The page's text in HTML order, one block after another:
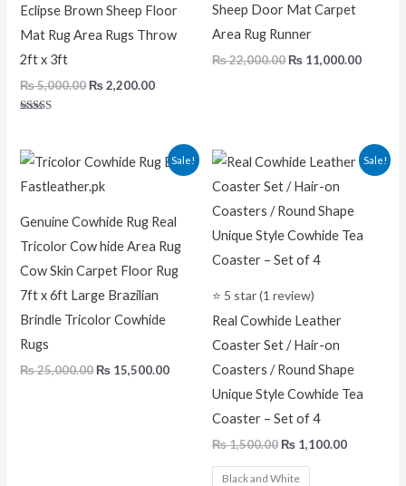
Eclipse Brown Sheep Floor
Mat Rug Area Rugs Throw
2ft x 3ft
₨5,000.00 ₨2,200.00
Sheep Door Mat Carpet
Area Rug Runner
₨22,000.00 ₨ 11,000.00
Sale!
Genuine Cowhide Rug Real
Tricolor Cow hide Area Rug
Cow Skin Carpet Floor Rug
7ft x 6ft Large Brazilian
Brindle Tricolor Cowhide
Rugs
₨25,000.00
Original
price
was:
₨ 15,500.00
Current
price
Sale!
⭐ 5 star (1 review)
Real Cowhide Leather
Coaster Set / Hair-on
Coasters / Round Shape
Unique Style Cowhide Tea
Coaster – Set of 4
₨1,500.00
Original
price
was:
₨ 1,100.00
Current
price
Black and White